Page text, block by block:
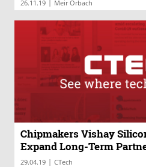
26.11.19 | Meir Orbach
Chipmakers Vishay
Expand Long-Term
29.04.19 | CTech